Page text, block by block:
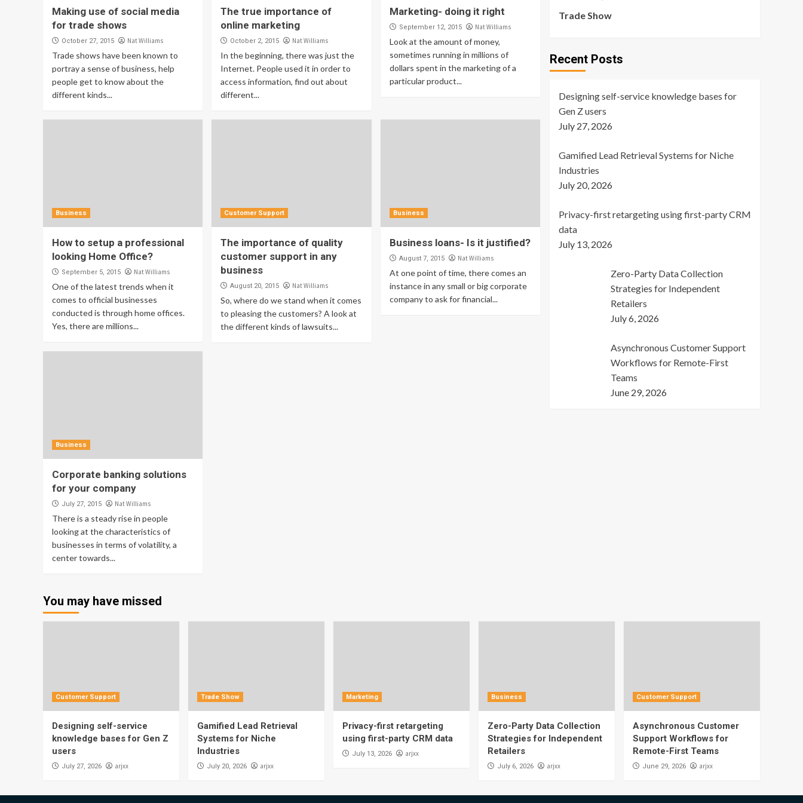
Making use of social media
for trade shows
October 27, 2015 Nat Williams
Trade shows have been known to
portray a sense of business, help
people get to know about the
different kinds...
The true importance of
online marketing
October 2, 2015 Nat Williams
In the beginning, there was just the
Internet. People used it in order to
access information, find out about
different...
Marketing- doing it right
September 12, 2015 Nat Williams
Look at the amount of money,
sometimes running in millions of
dollars spent in the marketing of a
particular product...
Business
How to setup a professional
looking Home Office?
September 5, 2015 Nat Williams
One of the latest trends when it
comes to official businesses
conducted is through home offices.
Yes, there are millions...
Customer Support
The importance of quality
customer support in any
business
August 20, 2015 Nat Williams
So, where do we stand when it comes
to pleasing the customers? A look at
the different kinds of lawsuits...
Business
Business loans- Is it justified?
August 7, 2015 Nat Williams
At one point of time, there comes an
instance in any small or big corporate
company to ask for financial...
Business
Corporate banking solutions
for your company
July 27, 2015 Nat Williams
There is a steady rise in people
looking at the characteristics of
businesses in terms of volatility, a
center towards...
Trade Show
Recent Posts
Designing self-service knowledge bases for
Gen Z users
July 27, 2026
Gamified Lead Retrieval Systems for Niche
Industries
July 20, 2026
Privacy-first retargeting using first-party CRM
data
July 13, 2026
Zero-Party Data Collection
Strategies for Independent
Retailers
July 6, 2026
Asynchronous Customer Support
Workflows for Remote-First
Teams
June 29, 2026
You may have missed
Customer Support
Designing self-service
knowledge bases for Gen Z
users
July 27, 2026 arjxx
Trade Show
Gamified Lead Retrieval
Systems for Niche
Industries
July 20, 2026 arjxx
Marketing
Privacy-first retargeting
using first-party CRM data
July 13, 2026 arjxx
Business
Zero-Party Data Collection
Strategies for Independent
Retailers
July 6, 2026 arjxx
Customer Support
Asynchronous Customer
Support Workflows for
Remote-First Teams
June 29, 2026 arjxx